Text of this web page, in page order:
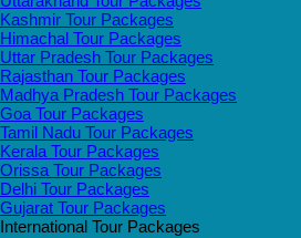
Kashmir Tour Packages
Himachal Tour Packages
Uttar Pradesh Tour Packages
Rajasthan Tour Packages
Madhya Pradesh Tour Packages
Goa Tour Packages
Tamil Nadu Tour Packages
Kerala Tour Packages
Orissa Tour Packages
Delhi Tour Packages
Gujarat Tour Packages
International Tour Packages